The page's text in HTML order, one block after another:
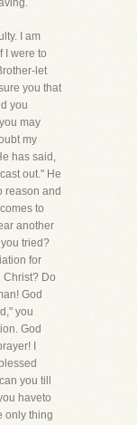
I am
I were to
let
you that
you
may
my
has said,
out." He
reason and
to
another
tried?
for
Christ? Do
God
you
God
I
you till
haveto
only thing